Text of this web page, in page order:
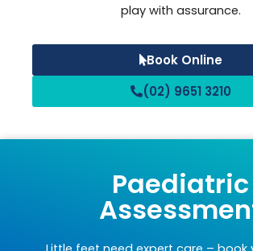
play with assurance.
Book Online
(02) 9651 3210
Paediatric